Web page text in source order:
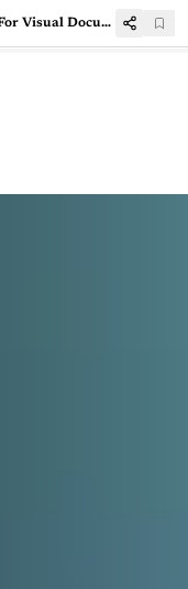
JPMorgan Releases DocGraphLM, For Visual Document Analysis